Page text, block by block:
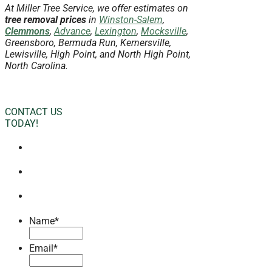
At Miller Tree Service, we offer estimates on
tree removal prices in Winston-Salem,
Clemmons,Advance, Lexington, Mocksville,
Greensboro, Bermuda Run, Kernersville,
Lewisville, High Point, and North High Point,
North Carolina.
CONTACT US
TODAY!
Name*
Email*